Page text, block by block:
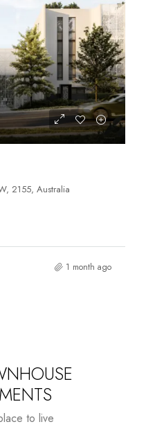
NSW, 2017, Australia
1 month ago
to live